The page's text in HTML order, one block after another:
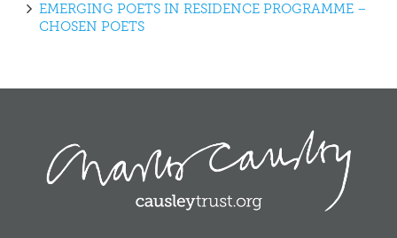
EMERGING POETS IN RESIDENCE PROGRAMME –
CHOSEN POETS